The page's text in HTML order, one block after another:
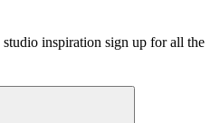
inspiration sign up for all the